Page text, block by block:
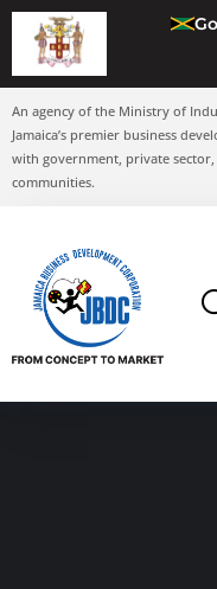
An agency of the Ministry of
Jamaica’s premier business
with government, private sector,
communities.